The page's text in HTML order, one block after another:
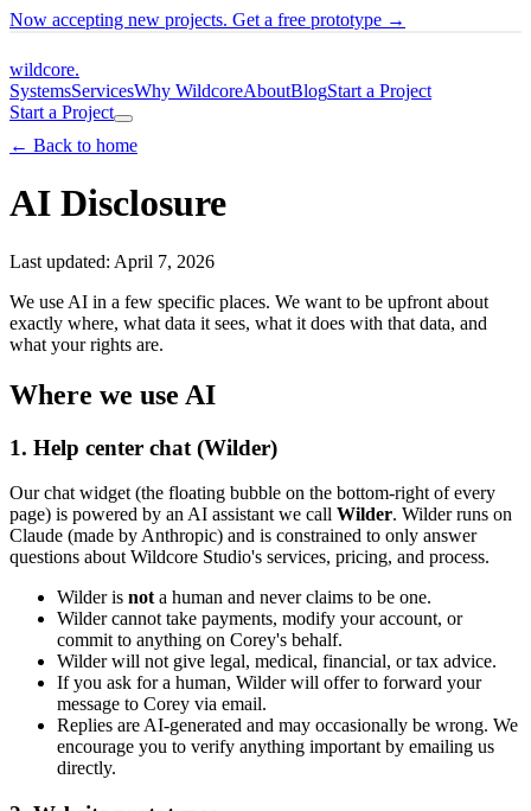
Now accepting new projects. Get a free prototype →
wildcore.
SystemsServicesWhy WildcoreAboutBlogStart a Project
Start a Project
← Back to home
AI Disclosure
Last updated: April 7, 2026
We use AI in a few specific places. We want to be upfront about
exactly where, what data it sees, what it does with that data, and
what your rights are.
Where we use AI
1. Help center chat (Wilder)
Our chat widget (the floating bubble on the bottom-right of every
page) is powered by an AI assistant we call Wilder. Wilder runs on
Claude (made by Anthropic) and is constrained to only answer
questions about Wildcore Studio's services, pricing, and process.
Wilder is nota human and never claims to be one.
Wilder cannot take payments, modify your account, or
commit to anything on Corey's behalf.
Wilder will not give legal, medical, financial, or tax advice.
If you ask for a human, Wilder will offer to forward your
message to Corey via email.
Replies are AI-generated and may occasionally be wrong. We
encourage you to verify anything important by emailing us
directly.